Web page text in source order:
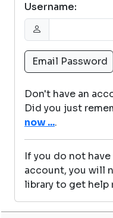
Username:
Don't have an
Did you just
now ....
If you do not
account, you will
library to get help